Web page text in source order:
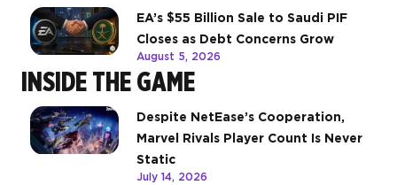
EA’s $55 Billion Sale to Saudi PIF
Closes as Debt Concerns Grow
August 5, 2026
INSIDE THE GAME
Despite NetEase’s Cooperation,
Marvel Rivals Player Count Is Never
Static
July 14, 2026